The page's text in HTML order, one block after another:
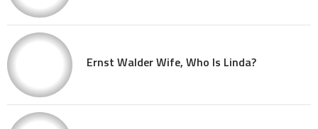
Ernst Walder Wife, Who Is Linda?